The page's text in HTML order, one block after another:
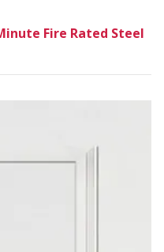
Fire Rated Steel